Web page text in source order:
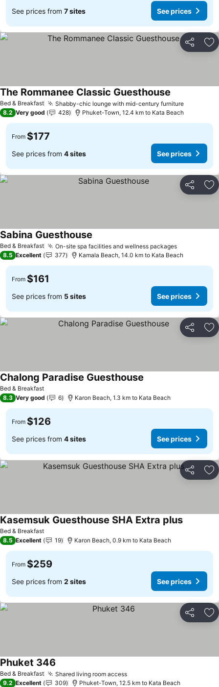
See prices from 7 sites See prices
Share
Bed & Breakfast Shabby-chic lounge with mid-century furnitureSee
The Rommanee Classic Guesthouse
8.2 Very good 428 Phuket-Town, 12.4 km to Kata Beach
From $177
See prices from 4 sites See prices
Share
Bed & Breakfast On-site spa facilities and wellness packagesSee prices
Sabina Guesthouse
8.5 Excellent 377 Kamala Beach, 14.0 km to Kata Beach
From $161
See prices from 5 sites See prices
Share
Bed & Breakfast
Chalong Paradise Guesthouse
8.3 Very good 6 Karon Beach, 1.3 km to Kata Beach
From $126
See prices from 4 sites See prices
Share
Bed & Breakfast
Kasemsuk Guesthouse SHA Extra plusSee
8.5 Excellent 19 Karon Beach, 0.9 km to Kata Beach
From $259
See prices from 2 sites See prices
Share
Bed & Breakfast Shared living room accessSee prices
Phuket 346
9.2 Excellent 309 Phuket-Town, 12.5 km to Kata Beach